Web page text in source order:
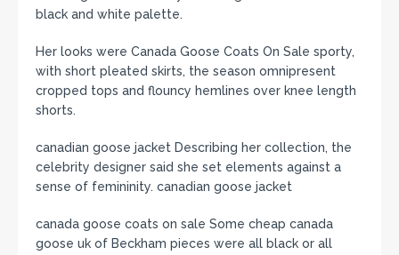
black and white palette.
Her looks were Canada Goose Coats On Sale sporty,
with short pleated skirts, the season omnipresent
cropped tops and flouncy hemlines over knee length
shorts.
canadian goose jacket Describing her collection, the
celebrity designer said she set elements against a
sense of femininity. canadian goose jacket
canada goose coats on sale Some cheap canada
goose uk of Beckham pieces were all black or all